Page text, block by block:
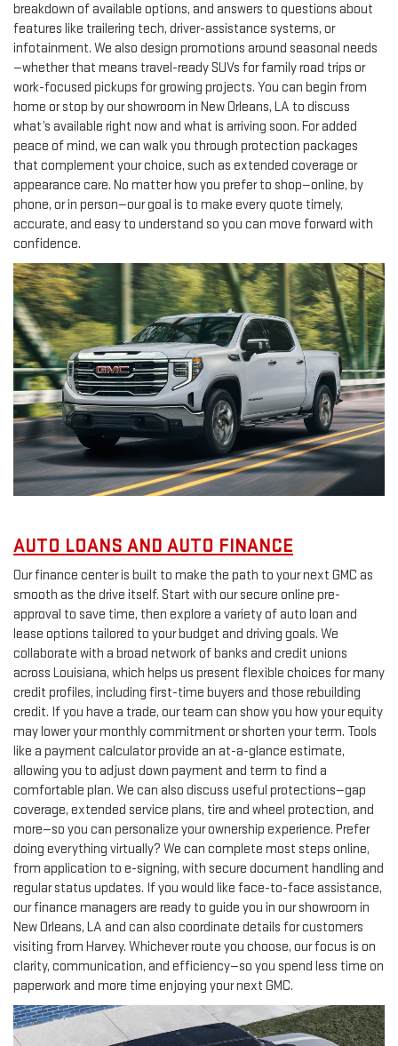
breakdown of available options, and answers to questions about
features like trailering tech, driver-assistance systems, or
infotainment. We also design promotions around seasonal needs
—whether that means travel-ready SUVs for family road trips or
work-focused pickups for growing projects. You can begin from
home or stop by our showroom in New Orleans, LA to discuss
what’s available right now and what is arriving soon. For added
peace of mind, we can walk you through protection packages
that complement your choice, such as extended coverage or
appearance care. No matter how you prefer to shop—online, by
phone, or in person—our goal is to make every quote timely,
accurate, and easy to understand so you can move forward with
confidence.
AUTO LOANS AND AUTO FINANCE
Our finance center is built to make the path to your next GMC as
smooth as the drive itself. Start with our secure online pre-
approval to save time, then explore a variety of auto loan and
lease options tailored to your budget and driving goals. We
collaborate with a broad network of banks and credit unions
across Louisiana, which helps us present flexible choices for many
credit profiles, including first-time buyers and those rebuilding
credit. If you have a trade, our team can show you how your equity
may lower your monthly commitment or shorten your term. Tools
like a payment calculator provide an at-a-glance estimate,
allowing you to adjust down payment and term to find a
comfortable plan. We can also discuss useful protections—gap
coverage, extended service plans, tire and wheel protection, and
more—so you can personalize your ownership experience. Prefer
doing everything virtually? We can complete most steps online,
from application to e-signing, with secure document handling and
regular status updates. If you would like face-to-face assistance,
our finance managers are ready to guide you in our showroom in
New Orleans, LA and can also coordinate details for customers
visiting from Harvey. Whichever route you choose, our focus is on
clarity, communication, and efficiency—so you spend less time on
paperwork and more time enjoying your next GMC.